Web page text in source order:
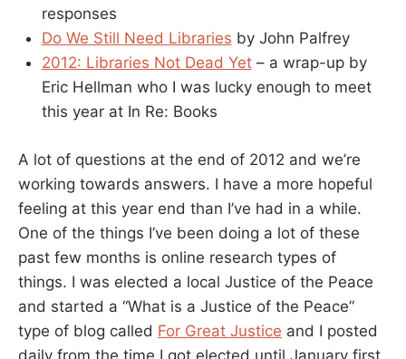
responses
Do We Still Need Libraries by John Palfrey
2012: Libraries Not Dead Yet– a wrap-up by
Eric Hellman who I was lucky enough to meet
this year at In Re: Books
A lot of questions at the end of 2012 and we’re
working towards answers. I have a more hopeful
feeling at this year end than I’ve had in a while.
One of the things I’ve been doing a lot of these
past few months is online research types of
things. I was elected a local Justice of the Peace
and started a “What is a Justice of the Peace”
type of blog called For Great Justice and I posted
daily from the time I got elected until January first.